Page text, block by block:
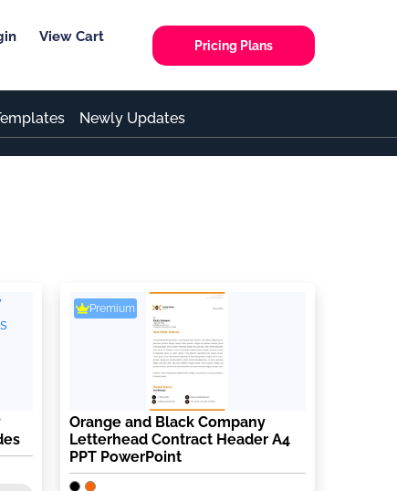
View Cart
Pricing Plans
Newly Updates
Premium
Orange and Black Company
Letterhead Contract Header A4
PPT PowerPoint